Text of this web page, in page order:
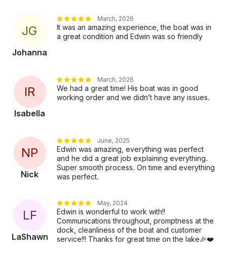
JG
Johanna
March, 2026
It was an amazing experience, the boat was in
a great condition and Edwin was so friendly
IR
Isabella
March, 2026
We had a great time! His boat was in good
working order and we didn’t have any issues.
NP
Nick
June, 2025
Edwin was amazing, everything was perfect
and he did a great job explaining everything.
Super smooth process. On time and everything
was perfect.
LF
LaShawn
May, 2024
Edwin is wonderful to work with!!
Communications throughout, promptness at the
dock, cleanliness of the boat and customer
service!!! Thanks for great time on the lake🎉❤️